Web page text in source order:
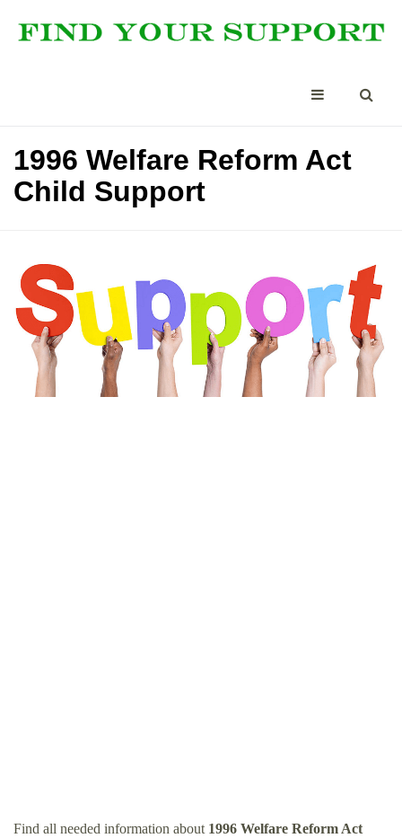
1996 Welfare Reform Act
Child Support
Find all needed information about 1996 Welfare Reform Act